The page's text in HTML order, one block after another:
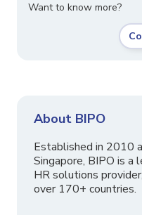
Want to know more?
About BIPO
Established in 2010
Singapore, BIPO is a
HR solutions
over 170+ countries.